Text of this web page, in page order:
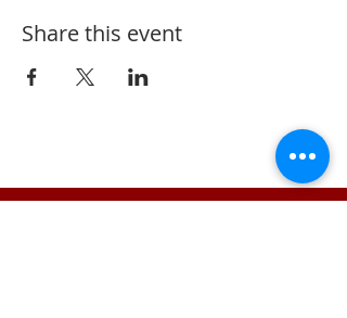
Share this event